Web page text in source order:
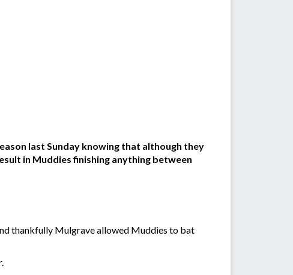
last Sunday knowing that although they
in Muddies finishing anything between
thankfully Mulgrave allowed Muddies to bat